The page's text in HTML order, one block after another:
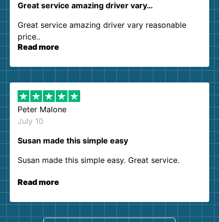
Great service amazing driver vary…
Great service amazing driver vary reasonable
price..
Read more
Peter Malone
July 10
Susan made this simple easy
Susan made this simple easy. Great service.
Read more